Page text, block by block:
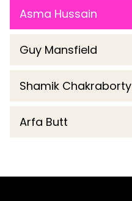
Asma Hussain
Guy Mansfield
Shamik Chakraborty
Arfa Butt